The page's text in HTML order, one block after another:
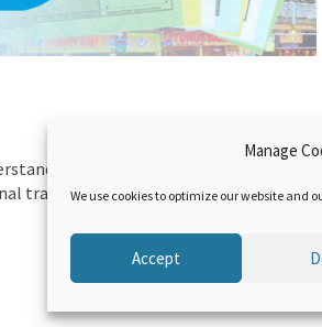
Manage
We use cookies to optimize our website and
Accept
the evolution of the conventions
The use and the advantages of